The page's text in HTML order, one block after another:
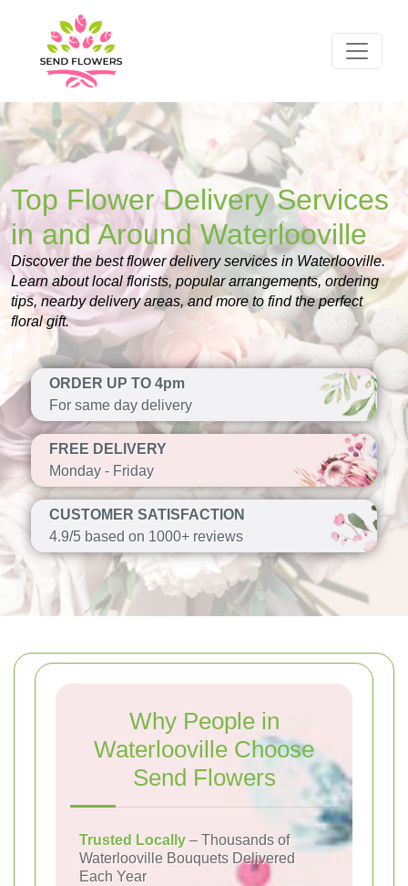
Top Flower Delivery Services
in and Around Waterlooville
Discover the best flower delivery services in Waterlooville.
Learn about local florists, popular arrangements, ordering
tips, nearby delivery areas, and more to find the perfect
floral gift.
ORDER UP TO 4pm
For same day delivery
FREE DELIVERY
Monday - Friday
CUSTOMER SATISFACTION
4.9/5 based on 1000+ reviews
Why People in
Waterlooville Choose
Send Flowers
Trusted Locally – Thousands of
Waterlooville Bouquets Delivered
Each Year